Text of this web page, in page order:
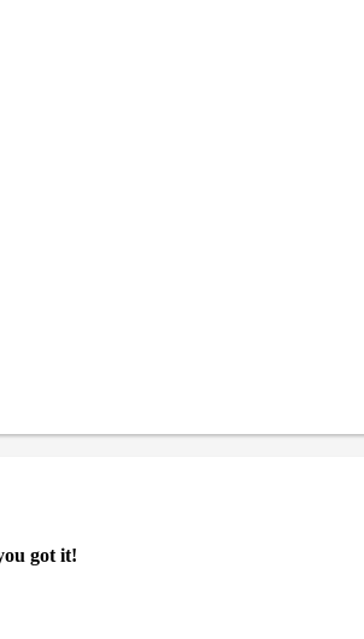
got it!